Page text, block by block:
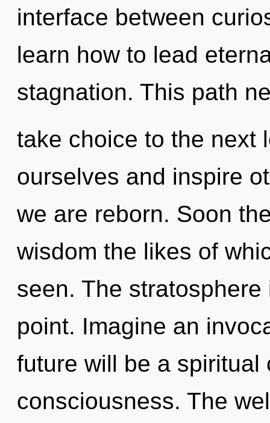
interface between
learn how to lead
stagnation. This path
take choice to the next
ourselves and inspire
we are reborn. Soon
wisdom the likes of
seen. The
point. Imagine an
future will be a spiritual
consciousness. The